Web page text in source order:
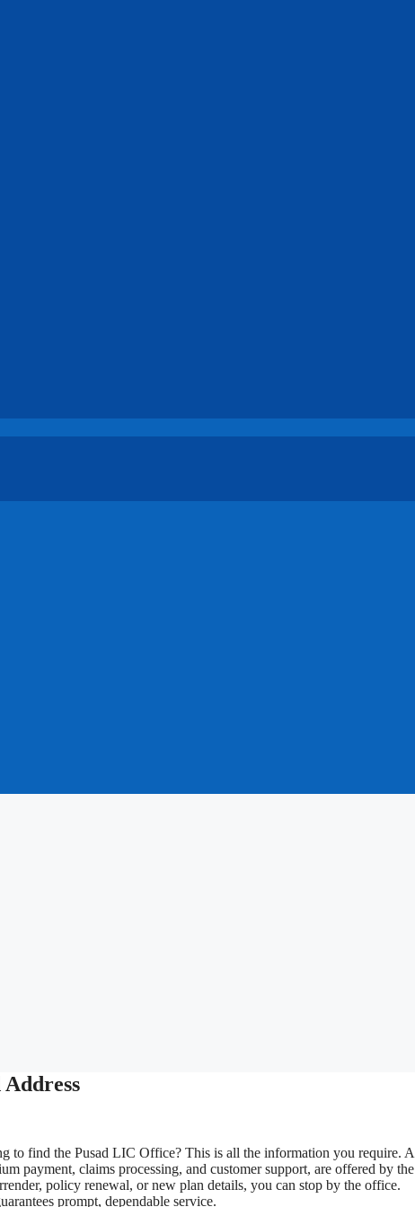
to find the Pusad LIC Office? This is all the information you require. A
payment, claims processing, and customer support, are offered by the
policy renewal, or new plan details, you can stop by the office.
prompt, dependable service.